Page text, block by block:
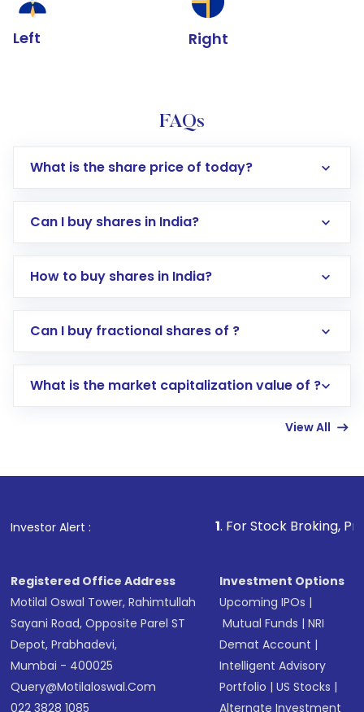
Left Right
FAQs
What is the share price of today?
Can I buy shares in India?
How to buy shares in India?
Direct Investment:Opening an international
account gets activated in a few minutes to a
in shares of .
Can I buy fractional shares of ?
What is the market capitalization value of ?
View All
Investor Alert : . For Stock Broking, Prevent
Registered Office Address
Motilal Oswal Tower, Rahimtullah
Sayani Road, Opposite Parel ST
Depot, Prabhadevi,
Mumbai - 400025
Query@motilaloswal.com
022 3828 1085
Investment Options
Upcoming IPOs |
Mutual Funds |NRI
Demat Account |
Intelligent Advisory
Portfolio |US Stocks |
Alternate Investment